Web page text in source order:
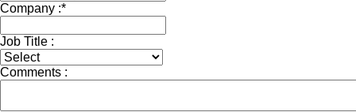
Company :*
Job Title :
Comments :